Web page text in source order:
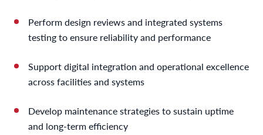
Perform design reviews and integrated systems
testing to ensure reliability and performance
Support digital integration and operational excellence
across facilities and systems
Develop maintenance strategies to sustain uptime
and long-term efficiency